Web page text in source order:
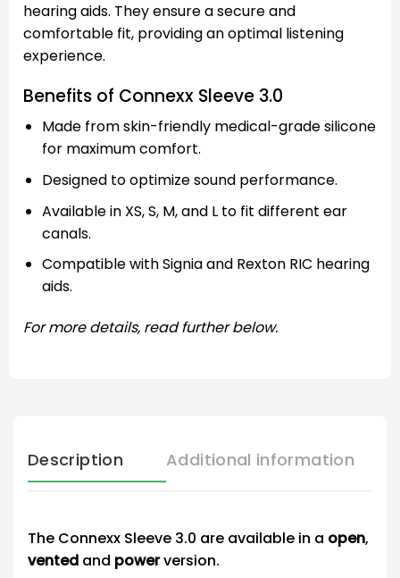
hearing aids. They ensure a secure and
comfortable fit, providing an optimal listening
experience.
Benefits of Connexx Sleeve 3.0
Made from skin-friendly medical-grade silicone
for maximum comfort.
Designed to optimize sound performance.
Available in XS, S, M, and L to fit different ear
canals.
Compatible with Signia and Rexton RIC hearing
aids.
For more details, read further below.
Description Additional information
The Connexx Sleeve 3.0 are available in a open,
vented and powerversion.